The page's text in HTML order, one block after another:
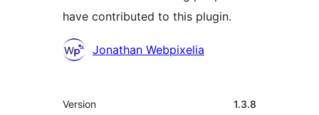
have contributed to this plugin.
Contributors
Jonathan Webpixelia
Meta
Version 1.3.8